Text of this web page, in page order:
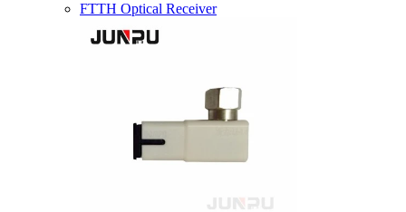
FTTH Optical Receiver